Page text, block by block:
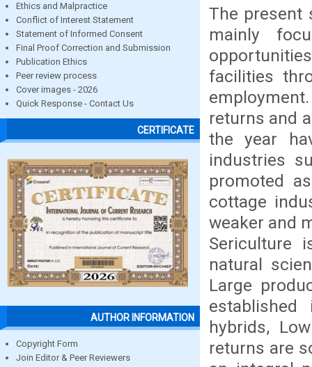
Ethics and Malpractice
Conflict of Interest Statement
Statement of Informed Consent
Final Proof Correction and Submission
Publication Ethics
Peer review process
Cover images - 2026
Quick Response - Contact Us
CERTIFICATE
AUTHOR INFORMATION
Copyright Form
Join Editor & Peer Reviewers
The present
mainly
facilities
returns and
the year
industries
promoted
cottage
weaker and
Sericulture
natural
Large
hybrids,
returns are